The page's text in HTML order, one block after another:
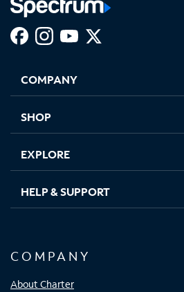
new
in
new
in
new new
COMPANY
SHOP
EXPLORE
HELP & SUPPORT
COMPANY
About Charter